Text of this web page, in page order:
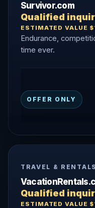
Survivor.com
Qualified
ESTIMATED VALUE
Endurance,
time ever.
OFFER ONLY
TRAVEL & RENTALS
Qualified
ESTIMATED VALUE